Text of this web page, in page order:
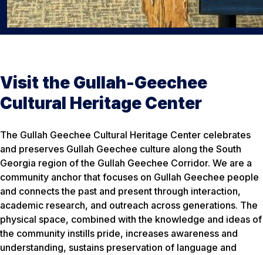
Visit the Gullah-Geechee
Cultural Heritage Center
The Gullah Geechee Cultural Heritage Center celebrates
and preserves Gullah Geechee culture along the South
Georgia region of the Gullah Geechee Corridor. We are a
community anchor that focuses on Gullah Geechee people
and connects the past and present through interaction,
academic research, and outreach across generations. The
physical space, combined with the knowledge and ideas of
the community instills pride, increases awareness and
understanding, sustains preservation of language and